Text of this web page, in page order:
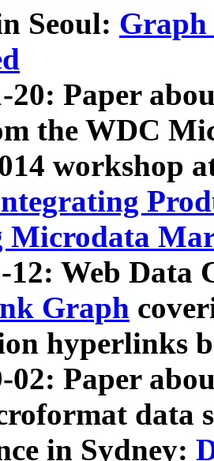
Seoul: Graph
20: Paper
the WDC
workshop
Microdata
12: Web Data
Graph
hyperlinks
02: Paper
data
in Sydney: